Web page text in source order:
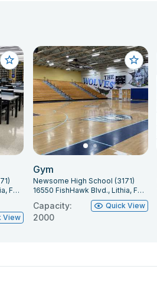
16550 FishHawk Blvd., Lithia, FL 33547
View
Gym
Newsome High School (3171)
16550 FishHawk Blvd., Lithia, FL 33547
Capacity:
2000
Quick View